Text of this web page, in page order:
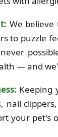
We
to puzzle
— and
Keeping
nail
your pet's